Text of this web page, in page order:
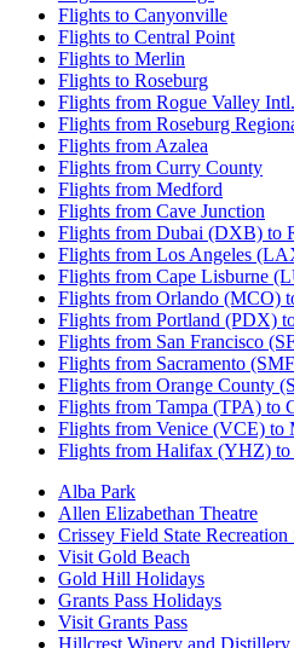
Flights to Canyonville
Flights to Central Point
Flights to Merlin
Flights to Roseburg
Flights from Rogue Valley Intl.
Flights from Roseburg
Flights from Azalea
Flights from Curry County
Flights from Medford
Flights from Cave Junction
Flights from Dubai (DXB) to
Flights from Los Angeles
Flights from Cape Lisburne
Flights from Orlando (MCO)
Flights from Portland (PDX)
Flights from San Francisco
Flights from Sacramento
Flights from Orange County
Flights from Tampa (TPA) to
Flights from Venice (VCE) to
Flights from Halifax (YHZ)
Alba Park
Allen Elizabethan Theatre
Crissey Field State Recreation
Visit Gold Beach
Gold Hill Holidays
Grants Pass Holidays
Visit Grants Pass